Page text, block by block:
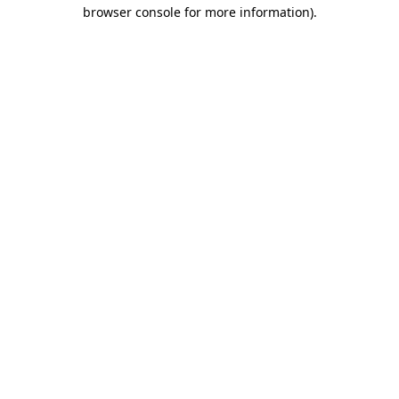
browser console for more information).